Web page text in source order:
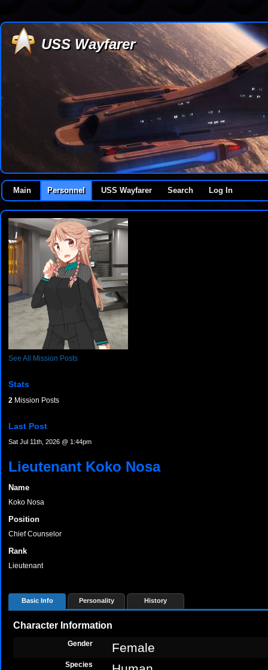
USS Wayfarer
Main Personnel USS Wayfarer Search Log In
See All Mission Posts
Stats
2 Mission Posts
Last Post
Sat Jul 11th, 2026 @ 1:44pm
Lieutenant Koko Nosa
Name
Koko Nosa
Position
Chief Counselor
Rank
Lieutenant
Basic Info Personality History
Character Information
Gender Female
Species